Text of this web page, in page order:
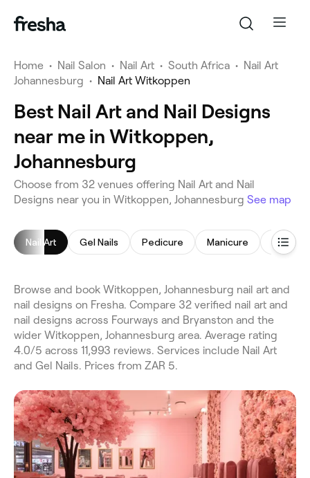
Home • Nail Salon • Nail Art • South Africa • Nail Art
Johannesburg • Nail Art Witkoppen
Best Nail Art and Nail Designs
near me in Witkoppen,
Johannesburg
Choose from 32 venues offering Nail Art and Nail
Designs near you in Witkoppen, Johannesburg See map
Nail Art Gel Nails Pedicure Manicure Acrylic
Browse and book Witkoppen, Johannesburg nail art and
nail designs on Fresha. Compare 32 verified nail art and
nail designs across Fourways and Bryanston and the
wider Witkoppen, Johannesburg area. Average rating
4.0/5 across 11,993 reviews. Services include Nail Art
and Gel Nails. Prices from ZAR 5.